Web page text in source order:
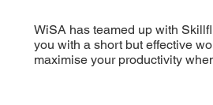
WiSA has teamed up with
you with a short but effective
maximise your productivity